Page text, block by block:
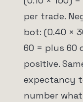
per trade.
bot: (0.40 ×
60 = plus 60
positive.
expectancy
number